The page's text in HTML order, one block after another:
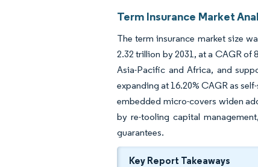
Term Insurance Market
The term insurance market size
2.32 trillion by 2031, at a CAGR
Asia-Pacific and Africa, and
expanding at 16.20% CAGR as
embedded micro-covers widen
by re-tooling capital
guarantees.
Key Report Takeaways